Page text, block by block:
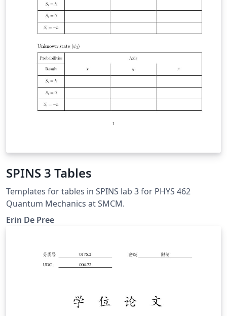
SPINS 3 Tables
Templates for tables in SPINS lab 3 for PHYS 462
Quantum Mechanics at SMCM.
Erin De Pree